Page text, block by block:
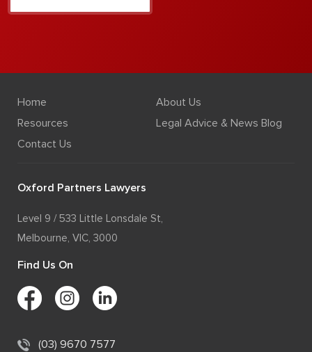
Home
About Us
Resources
Legal Advice & News Blog
Contact Us
Oxford Partners Lawyers
Level 9 / 533 Little Lonsdale St,
Melbourne, VIC, 3000
Find Us On
(03) 9670 7577